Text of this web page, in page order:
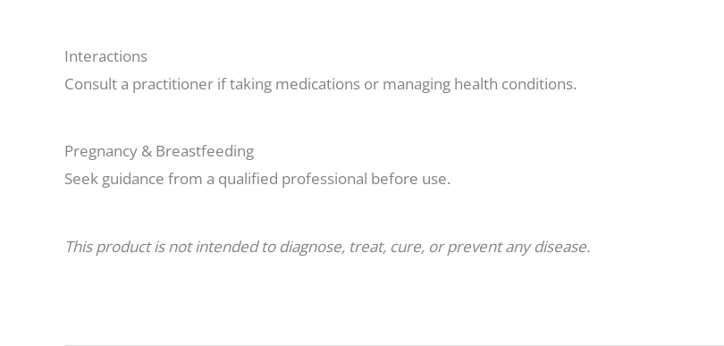
Interactions
Consult a practitioner if taking medications or managing health conditions.
Pregnancy & Breastfeeding
Seek guidance from a qualified professional before use.
This product is not intended to diagnose, treat, cure, or prevent any disease.